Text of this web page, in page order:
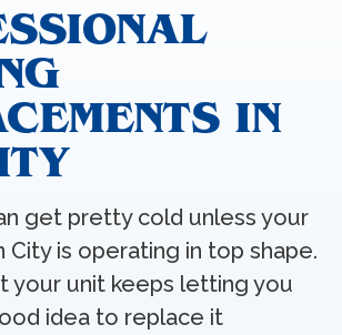
IN
get pretty cold unless your
City is operating in top shape.
your unit keeps letting you
idea to replace it